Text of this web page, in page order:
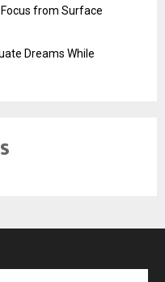
from Surface
Dreams While